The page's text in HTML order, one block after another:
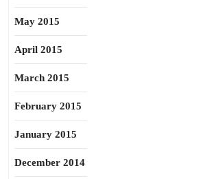
May 2015
April 2015
March 2015
February 2015
January 2015
December 2014